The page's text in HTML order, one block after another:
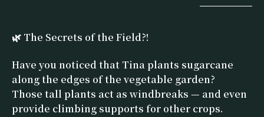
🌿 The Secrets of the Field?!
Have you noticed that Tina plants sugarcane
along the edges of the vegetable garden?
Those tall plants act as windbreaks — and even
provide climbing supports for other crops.